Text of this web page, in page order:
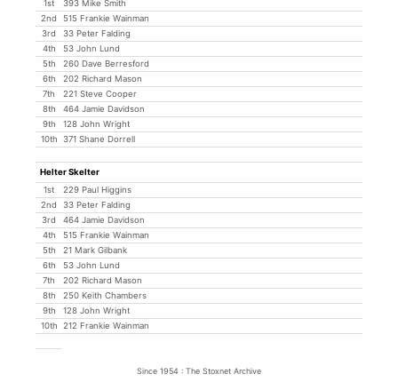
1st
393 Mike Smith
2nd
515 Frankie Wainman
3rd
33 Peter Falding
4th
53 John Lund
5th
260 Dave Berresford
6th
202 Richard Mason
7th
221 Steve Cooper
8th
464 Jamie Davidson
9th
128 John Wright
10th
371 Shane Dorrell
Helter Skelter
1st
229 Paul Higgins
2nd
33 Peter Falding
3rd
464 Jamie Davidson
4th
515 Frankie Wainman
5th
21 Mark Gilbank
6th
53 John Lund
7th
202 Richard Mason
8th
250 Keith Chambers
9th
128 John Wright
10th
212 Frankie Wainman
Since 1954 : The Stoxnet Archive